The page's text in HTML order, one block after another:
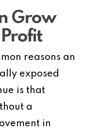
Grow
reasons an
exposed
is that
a
in